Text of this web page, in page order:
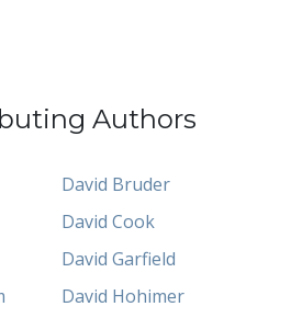
Authors
David Bruder
David Cook
David Garfield
David Hohimer